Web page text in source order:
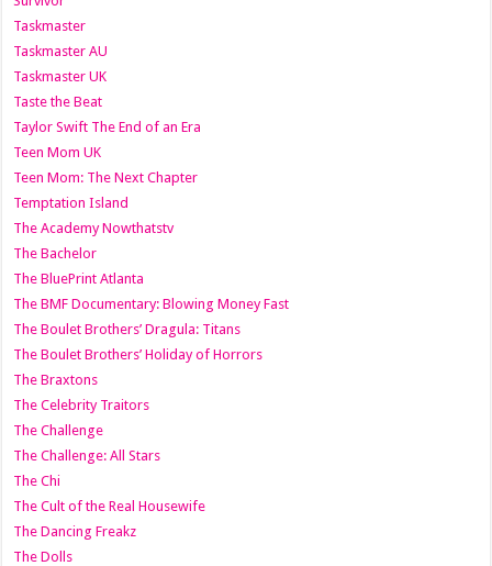
Taskmaster
Taskmaster AU
Taskmaster UK
Taste the Beat
Taylor Swift The End of an Era
Teen Mom UK
Teen Mom: The Next Chapter
Temptation Island
The Academy Nowthatstv
The Bachelor
The BluePrint Atlanta
The BMF Documentary: Blowing Money Fast
The Boulet Brothers’ Dragula: Titans
The Boulet Brothers’ Holiday of Horrors
The Braxtons
The Celebrity Traitors
The Challenge
The Challenge: All Stars
The Chi
The Cult of the Real Housewife
The Dancing Freakz
The Dolls